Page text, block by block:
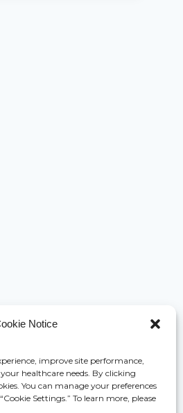
Notice
improve site performance,
healthcare needs. By clicking
You can manage your preferences
Settings.” To learn more, please